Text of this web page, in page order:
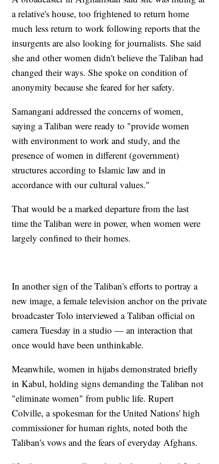
a relative's house, too frightened to return home
much less return to work following reports that the
insurgents are also looking for journalists. She said
she and other women didn't believe the Taliban had
changed their ways. She spoke on condition of
anonymity because she feared for her safety.
Samangani addressed the concerns of women,
saying a Taliban were ready to "provide women
with environment to work and study, and the
presence of women in different (government)
structures according to Islamic law and in
accordance with our cultural values."
That would be a marked departure from the last
time the Taliban were in power, when women were
largely confined to their homes.
In another sign of the Taliban's efforts to portray a
new image, a female television anchor on the private
broadcaster Tolo interviewed a Taliban official on
camera Tuesday in a studio — an interaction that
once would have been unthinkable.
Meanwhile, women in hijabs demonstrated briefly
in Kabul, holding signs demanding the Taliban not
"eliminate women" from public life. Rupert
Colville, a spokesman for the United Nations' high
commissioner for human rights, noted both the
Taliban's vows and the fears of everyday Afghans.